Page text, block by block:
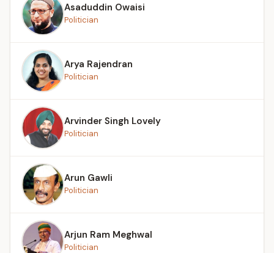
Asaduddin Owaisi
Politician
Arya Rajendran
Politician
Arvinder Singh Lovely
Politician
Arun Gawli
Politician
Arjun Ram Meghwal
Politician